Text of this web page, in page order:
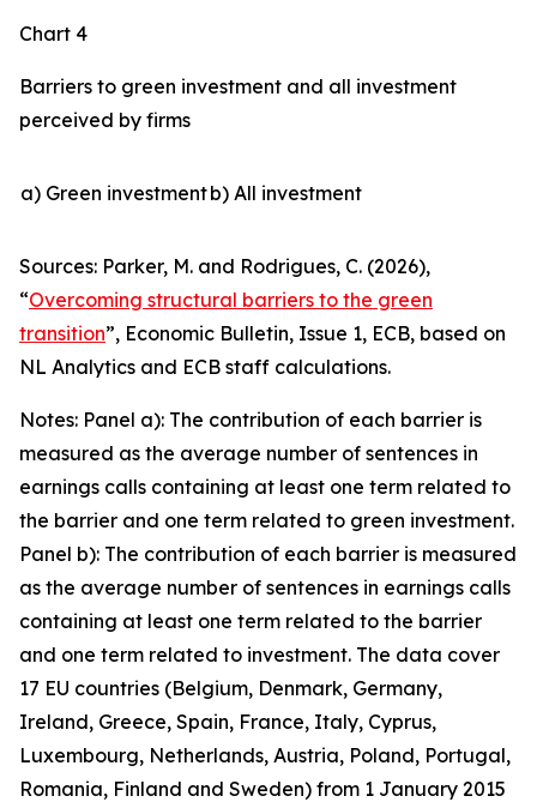
Chart 4
Barriers to green investment and all investment
perceived by firms
a) Green investmentb) All investment
Sources: Parker, M. and Rodrigues, C. (2026),
“Overcoming structural barriers to the green
transition”, Economic Bulletin, Issue 1, ECB, based on
NL Analytics and ECB staff calculations.
Notes: Panel a): The contribution of each barrier is
measured as the average number of sentences in
earnings calls containing at least one term related to
the barrier and one term related to green investment.
Panel b): The contribution of each barrier is measured
as the average number of sentences in earnings calls
containing at least one term related to the barrier
and one term related to investment. The data cover
17 EU countries (Belgium, Denmark, Germany,
Ireland, Greece, Spain, France, Italy, Cyprus,
Luxembourg, Netherlands, Austria, Poland, Portugal,
Romania, Finland and Sweden) from 1 January 2015